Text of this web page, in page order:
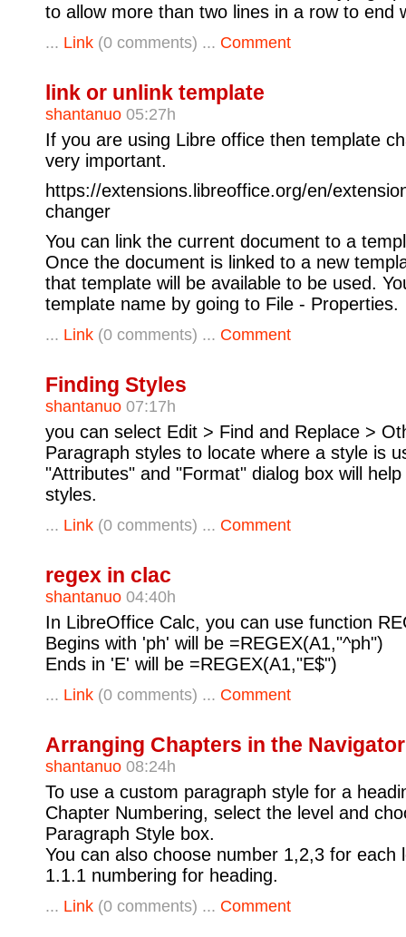
to allow more than two lines in a row to end
... Link (0 comments) ... Comment
link or unlink template
shantanuo 05:27h
If you are using Libre office then template
very important.
https://extensions.libreoffice.org/en/
changer
You can link the current document to a
Once the document is linked to a new
that template will be available to be used.
template name by going to File - Properties.
... Link (0 comments) ... Comment
Finding Styles
shantanuo 07:17h
you can select Edit > Find and Replace >
Paragraph styles to locate where a style is
"Attributes" and "Format" dialog box will
styles.
... Link (0 comments) ... Comment
regex in clac
shantanuo 04:40h
In LibreOffice Calc, you can use function
Begins with 'ph' will be =REGEX(A1,"^ph")
Ends in 'E' will be =REGEX(A1,"E$")
... Link (0 comments) ... Comment
Arranging Chapters in the Navigator
shantanuo 08:24h
To use a custom paragraph style for a
Chapter Numbering, select the level and
Paragraph Style box.
You can also choose number 1,2,3 for each
1.1.1 numbering for heading.
... Link (0 comments) ... Comment